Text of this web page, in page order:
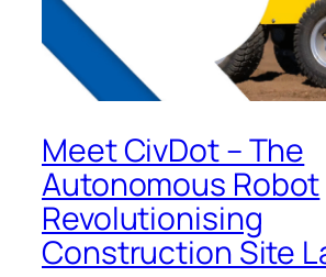
Meet CivDot – The
Autonomous Robot
Revolutionising
Construction Site